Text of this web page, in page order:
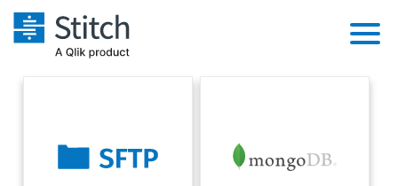
Sales
Integrations